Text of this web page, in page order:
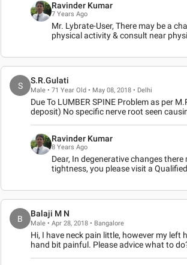
Ravinder Kumar
7 Years Ago
Mr. Lybrate-User, There may be a
physical activity & consult near
S
S.R.Gulati
Male • 71 Year Old • May 08, 2018 • Delhi
Due To LUMBER SPINE Problem as per
deposit) No specific nerve root seen
Ravinder Kumar
8 Years Ago
Dear, In degenerative changes
tightness, you please visit a
B
Balaji M N
Male • Apr 28, 2018 • Bangalore
Hi, I have neck pain little, however my
hand bit painful. Please advice what to